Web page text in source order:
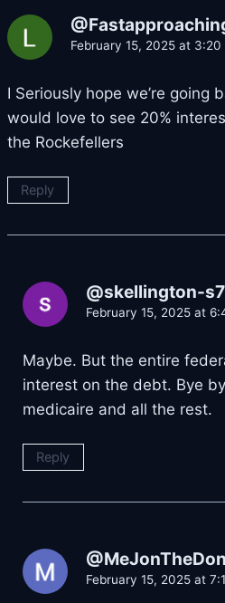
February 15, 2025 at 3:20
I Seriously hope we’re going
would love to see 20%
the Rockefellers
Reply
@skellington-
February 15, 2025 at
Maybe. But the entire
interest on the debt. Bye
medicaire and all the rest.
Reply
@MeJonTheDon
February 15, 2025 at